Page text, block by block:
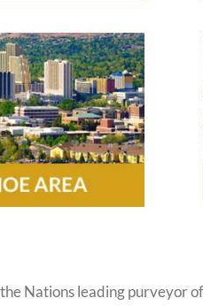
the Nations leading